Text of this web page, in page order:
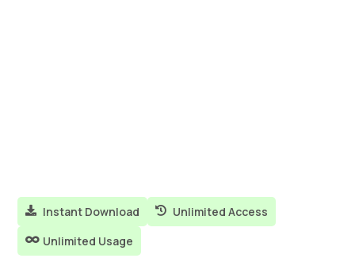
 Instant Download  Unlimited Access
 Unlimited Usage